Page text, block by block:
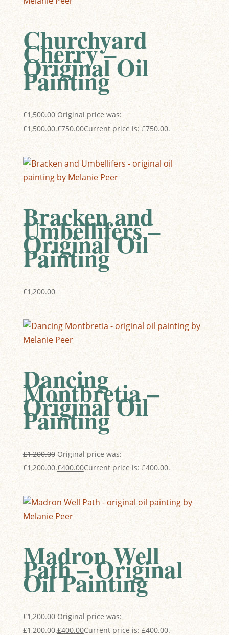
Churchyard
Cherry –
Original Oil
Painting
£1,500.00 Original price was:
£1,500.00.£750.00Current price is: £750.00.
Bracken and
Umbellifers –
Original Oil
Painting
£1,200.00
Dancing
Montbretia –
Original Oil
Painting
£1,200.00 Original price was:
£1,200.00.£400.00Current price is: £400.00.
Madron Well
Path – Original
Oil Painting
£1,200.00 Original price was:
£1,200.00.£400.00Current price is: £400.00.